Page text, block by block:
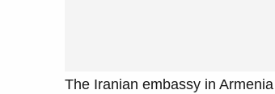
The Iranian embassy in